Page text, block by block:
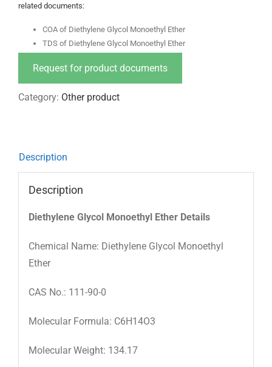
related documents:
COA of Diethylene Glycol Monoethyl Ether
TDS of Diethylene Glycol Monoethyl Ether
Request for product documents
Category: Other product
Description
Description
Diethylene Glycol Monoethyl Ether Details
Chemical Name: Diethylene Glycol Monoethyl
Ether
CAS No.: 111-90-0
Molecular Formula: C6H14O3
Molecular Weight: 134.17